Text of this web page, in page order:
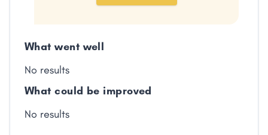
What went well
No results
What could be improved
No results